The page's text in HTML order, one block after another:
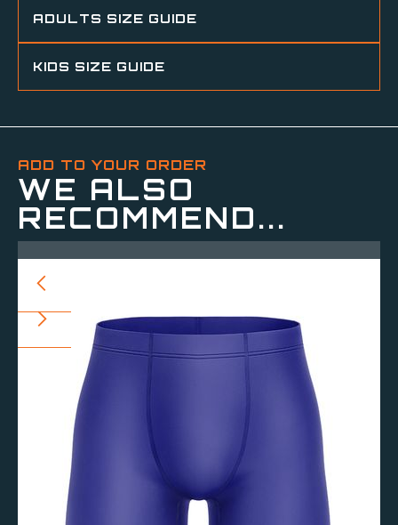
ADULTS SIZE GUIDE
KIDS SIZE GUIDE
ADD TO YOUR ORDER
WE ALSO
RECOMMEND...